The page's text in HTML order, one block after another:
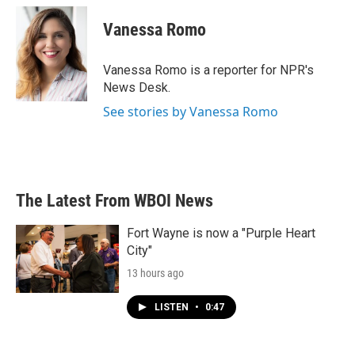
b
o
o
k
i
t
t
e
r
n
k
e
d
I
n
Vanessa Romo
Vanessa Romo is a reporter for NPR's
News Desk.
See stories by Vanessa Romo
The Latest From WBOI News
Fort Wayne is now a "Purple Heart
City"
13 hours ago
LISTEN • 0:47